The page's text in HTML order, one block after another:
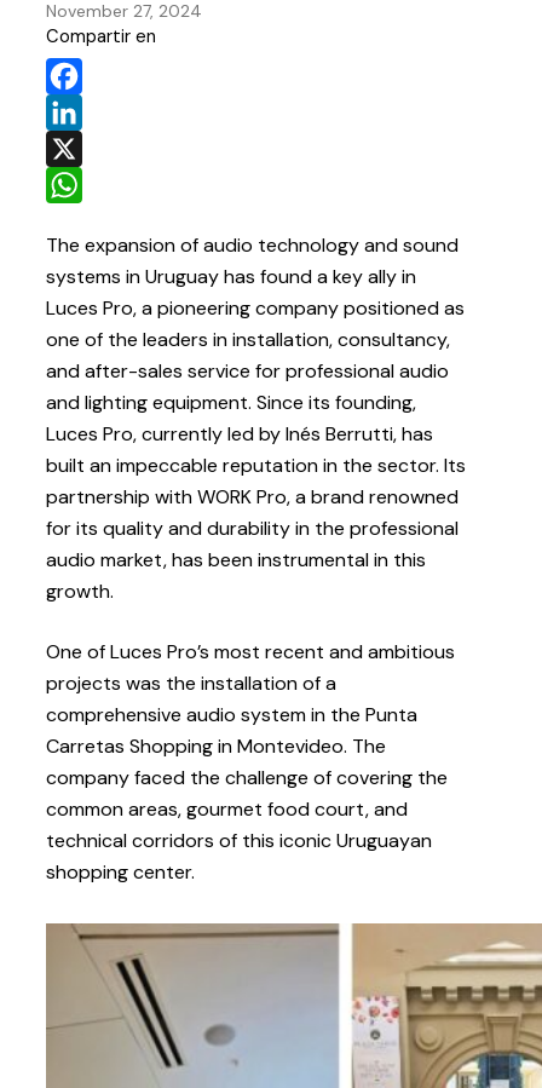
November 27, 2024
Compartir en
Facebook
LinkedIn
X
The expansion of audio technology and sound
systems in Uruguay has found a key ally in
Luces Pro, a pioneering company positioned as
one of the leaders in installation, consultancy,
and after-sales service for professional audio
and lighting equipment. Since its founding,
Luces Pro, currently led by Inés Berrutti, has
built an impeccable reputation in the sector. Its
partnership with WORK Pro, a brand renowned
for its quality and durability in the professional
audio market, has been instrumental in this
growth.
One of Luces Pro’s most recent and ambitious
projects was the installation of a
comprehensive audio system in the Punta
Carretas Shopping in Montevideo. The
company faced the challenge of covering the
common areas, gourmet food court, and
technical corridors of this iconic Uruguayan
shopping center.